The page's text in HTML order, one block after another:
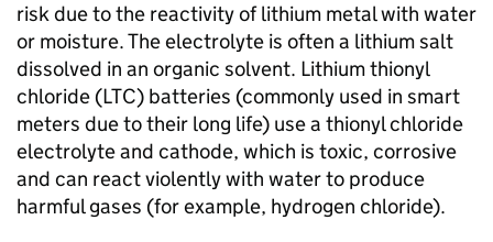
risk due to the reactivity of lithium metal with water
or moisture. The electrolyte is often a lithium salt
dissolved in an organic solvent. Lithium thionyl
chloride (LTC) batteries (commonly used in smart
meters due to their long life) use a thionyl chloride
electrolyte and cathode, which is toxic, corrosive
and can react violently with water to produce
harmful gases (for example, hydrogen chloride).